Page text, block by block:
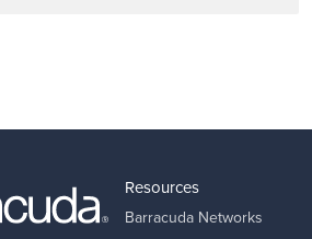
Resources
Barracuda Networks